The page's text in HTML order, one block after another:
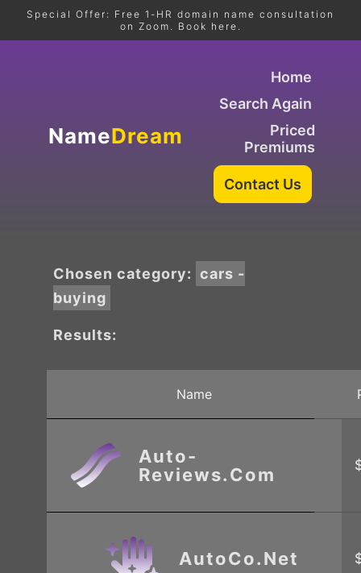
Special Offer: Free 1-HR domain name consultation
on Zoom. Book here.
NameDream
Home
Search Again
Priced
Premiums
Chosen category: cars -
buying
Results:
Name
Auto-
Reviews.Com
AutoCo.Net